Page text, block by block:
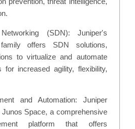
Networking (SDN): Juniper's
offers SDN solutions,
to virtualize and automate
for increased agility, flexibility,
and Automation: Juniper
Space, a comprehensive
platform that offers